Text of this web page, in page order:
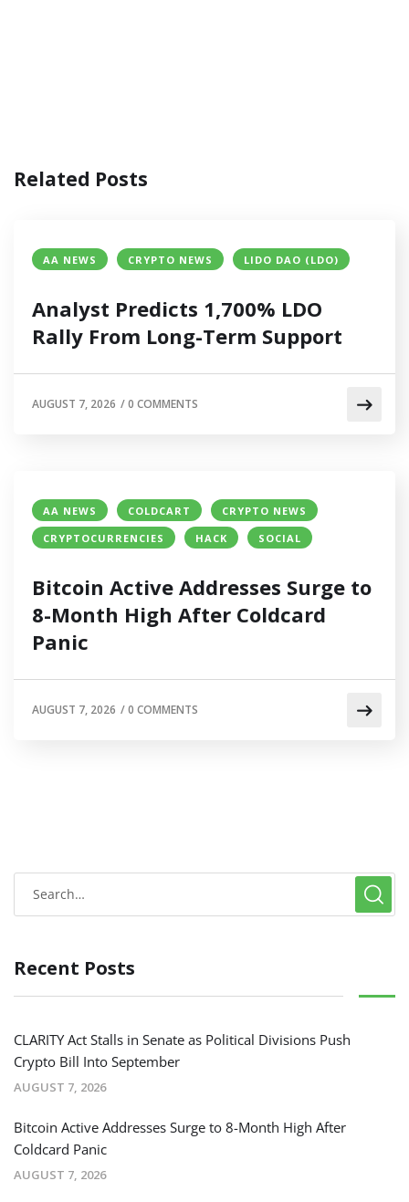
Related Posts
AA NEWS CRYPTO NEWS LIDO DAO (LDO)
Analyst Predicts 1,700% LDO
Rally From Long-Term Support
AUGUST 7, 2026 /0 COMMENTS
AA NEWS COLDCART
CRYPTO NEWS
CRYPTOCURRENCIES
HACK SOCIAL
Bitcoin Active Addresses Surge to
8-Month High After Coldcard
Panic
AUGUST 7, 2026 /0 COMMENTS
Recent Posts
CLARITY Act Stalls in Senate as Political Divisions Push
Crypto Bill Into September
AUGUST 7, 2026
Bitcoin Active Addresses Surge to 8-Month High After
Coldcard Panic
AUGUST 7, 2026